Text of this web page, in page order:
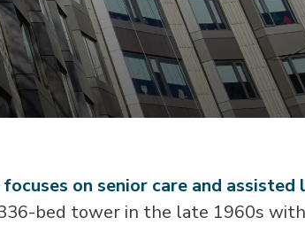
on senior care and assisted
bed tower in the late 1960s